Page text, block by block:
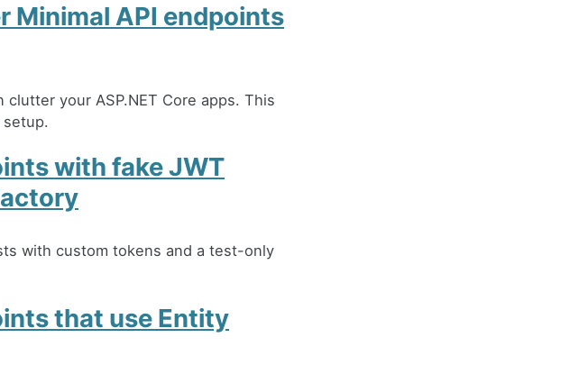
Minimal API endpoints
your ASP.NET Core apps. This
with fake JWT
with custom tokens and a test-only
that use Entity